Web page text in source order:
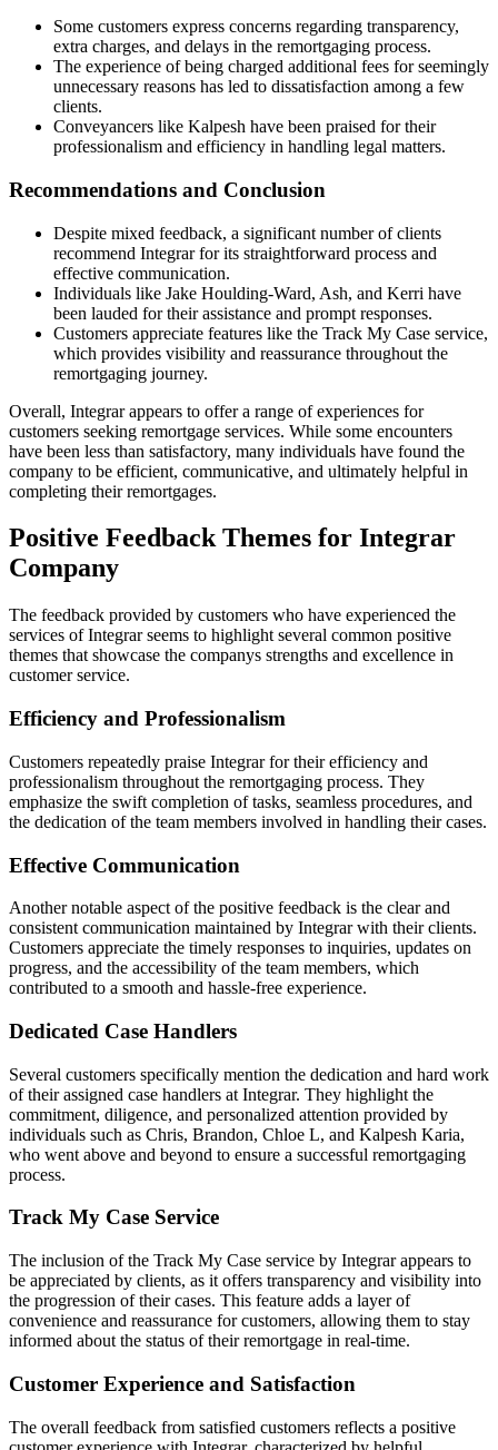
Some customers express concerns regarding transparency,
extra charges, and delays in the remortgaging process.
The experience of being charged additional fees for seemingly
unnecessary reasons has led to dissatisfaction among a few
clients.
Conveyancers like Kalpesh have been praised for their
professionalism and efficiency in handling legal matters.
Recommendations and Conclusion
Despite mixed feedback, a significant number of clients
recommend Integrar for its straightforward process and
effective communication.
Individuals like Jake Houlding-Ward, Ash, and Kerri have
been lauded for their assistance and prompt responses.
Customers appreciate features like the Track My Case service,
which provides visibility and reassurance throughout the
remortgaging journey.
Overall, Integrar appears to offer a range of experiences for
customers seeking remortgage services. While some encounters
have been less than satisfactory, many individuals have found the
company to be efficient, communicative, and ultimately helpful in
completing their remortgages.
Positive Feedback Themes for Integrar
Company
The feedback provided by customers who have experienced the
services of Integrar seems to highlight several common positive
themes that showcase the companys strengths and excellence in
customer service.
Efficiency and Professionalism
Customers repeatedly praise Integrar for their efficiency and
professionalism throughout the remortgaging process. They
emphasize the swift completion of tasks, seamless procedures, and
the dedication of the team members involved in handling their cases.
Effective Communication
Another notable aspect of the positive feedback is the clear and
consistent communication maintained by Integrar with their clients.
Customers appreciate the timely responses to inquiries, updates on
progress, and the accessibility of the team members, which
contributed to a smooth and hassle-free experience.
Dedicated Case Handlers
Several customers specifically mention the dedication and hard work
of their assigned case handlers at Integrar. They highlight the
commitment, diligence, and personalized attention provided by
individuals such as Chris, Brandon, Chloe L, and Kalpesh Karia,
who went above and beyond to ensure a successful remortgaging
process.
Track My Case Service
The inclusion of the Track My Case service by Integrar appears to
be appreciated by clients, as it offers transparency and visibility into
the progression of their cases. This feature adds a layer of
convenience and reassurance for customers, allowing them to stay
informed about the status of their remortgage in real-time.
Customer Experience and Satisfaction
The overall feedback from satisfied customers reflects a positive